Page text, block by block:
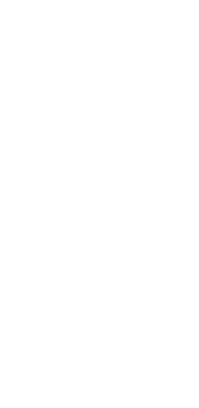
Hermes "Mors a